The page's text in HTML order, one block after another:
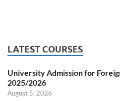
LATEST COURSES
University Admission for
2025/2026
August 5, 2026